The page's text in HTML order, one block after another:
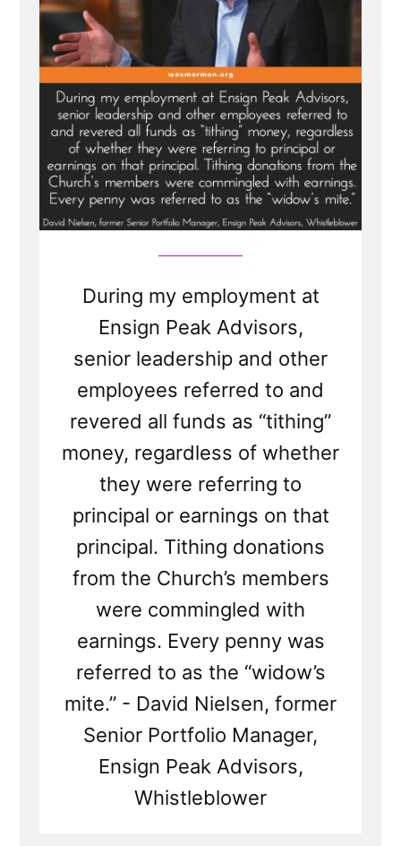
Mormon
Apostles?
How
Much
Do
LDS
Church
Leaders
Get
Paid?”
During my employment at
Ensign Peak Advisors,
senior leadership and other
employees referred to and
revered all funds as “tithing”
money, regardless of whether
they were referring to
principal or earnings on that
principal. Tithing donations
from the Church’s members
were commingled with
earnings. Every penny was
referred to as the “widow’s
mite.” - David Nielsen, former
Senior Portfolio Manager,
Ensign Peak Advisors,
Whistleblower